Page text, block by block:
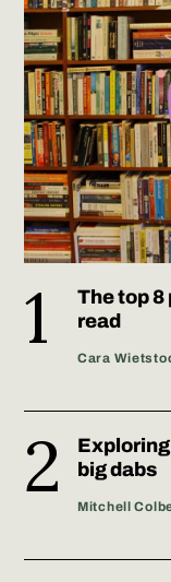
The top
read
Cara
Exploring
big dabs
Mitchell